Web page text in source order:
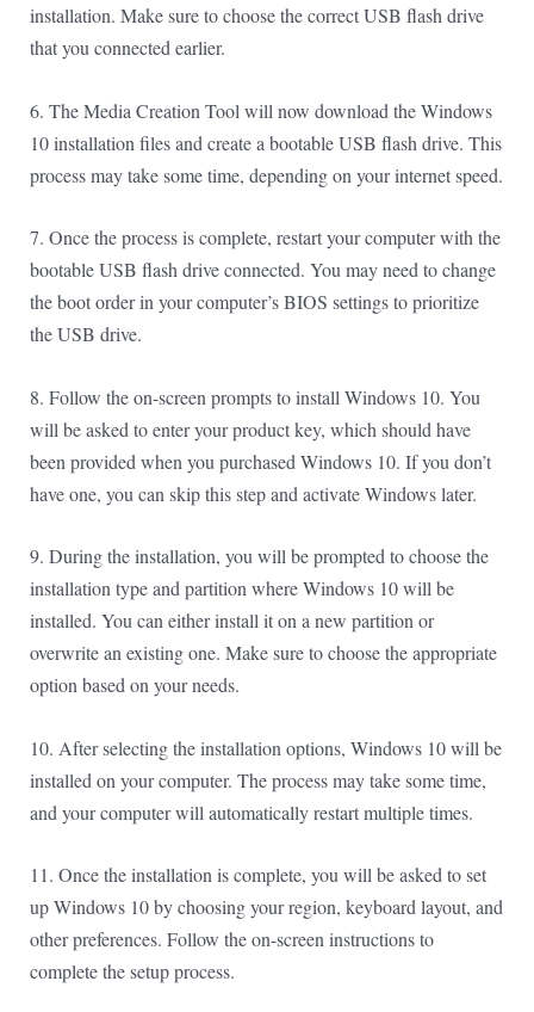
installation. Make sure to choose the correct USB flash drive
that you connected earlier.
6. The Media Creation Tool will now download the Windows
10 installation files and create a bootable USB flash drive. This
process may take some time, depending on your internet speed.
7. Once the process is complete, restart your computer with the
bootable USB flash drive connected. You may need to change
the boot order in your computer’s BIOS settings to prioritize
the USB drive.
8. Follow the on-screen prompts to install Windows 10. You
will be asked to enter your product key, which should have
been provided when you purchased Windows 10. If you don’t
have one, you can skip this step and activate Windows later.
9. During the installation, you will be prompted to choose the
installation type and partition where Windows 10 will be
installed. You can either install it on a new partition or
overwrite an existing one. Make sure to choose the appropriate
option based on your needs.
10. After selecting the installation options, Windows 10 will be
installed on your computer. The process may take some time,
and your computer will automatically restart multiple times.
11. Once the installation is complete, you will be asked to set
up Windows 10 by choosing your region, keyboard layout, and
other preferences. Follow the on-screen instructions to
complete the setup process.